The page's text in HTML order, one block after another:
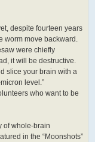
despite fourteen years
worm move backward.
were chiefly
it will be destructive.
slice your brain with a
level.”
who want to be
of whole-brain
in the “Moonshots”